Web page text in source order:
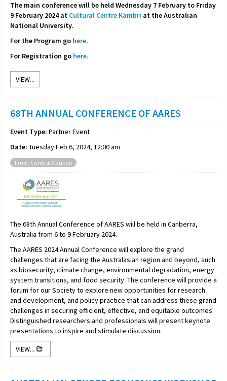
The main conference will be held Wednesday 7 February to Friday
9 February 2024 at Cultural Centre Kambri at the Australian
National University.
For the Program go here.
For Registration go here.
VIEW...
68TH ANNUAL CONFERENCE OF AARES
Event Type: Partner Event
Date: Tuesday Feb 6, 2024, 12:00 am
From: Central Council
The 68th Annual Conference of AARES will be held in Canberra,
Australia from 6 to 9 February 2024.
The AARES 2024 Annual Conference will explore the grand
challenges that are facing the Australasian region and beyond, such
as biosecurity, climate change, environmental degradation, energy
system transitions, and food security. The conference will provide a
forum for our Society to explore new opportunities for research
and development, and policy practice that can address these grand
challenges in securing efficient, effective, and equitable outcomes.
Distinguished researchers and professionals will present keynote
presentations to inspire and stimulate discussion.
VIEW...